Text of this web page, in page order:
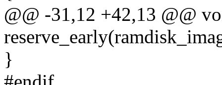
@@ -31,12 +42,13 @@
}